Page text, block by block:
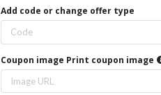
Add code or change offer type
Coupon image Print coupon image